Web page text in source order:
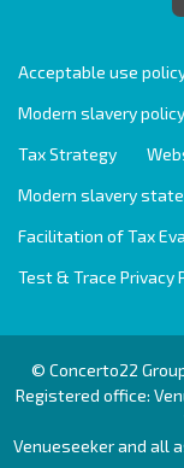
Acceptable use
Modern slavery policy
Tax Strategy
Modern slavery
Facilitation of Tax
Test & Trace Privacy
© Concerto22
Registered office:
Venueseeker and all